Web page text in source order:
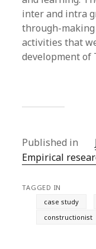
inter and intra
through-
activities that
development of
Published in
Empirical
TAGGED IN
case study
constructionist